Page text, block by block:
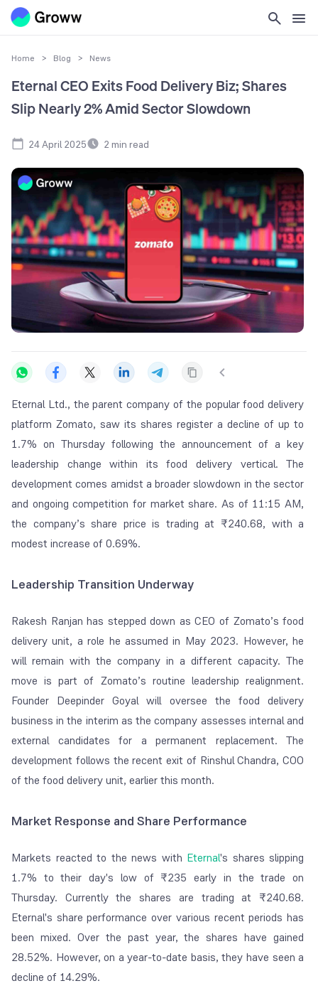
Home > Blog > News
Eternal CEO Exits Food Delivery Biz; Shares
Slip Nearly 2% Amid Sector Slowdown
24 April 2025 2 min read
Eternal Ltd., the parent company of the popular food delivery
platform Zomato, saw its shares register a decline of up to
1.7% on Thursday following the announcement of a key
leadership change within its food delivery vertical. The
development comes amidst a broader slowdown in the sector
and ongoing competition for market share. As of 11:15 AM,
the company’s share price is trading at ₹240.68, with a
modest increase of 0.69%.
Leadership Transition Underway
Rakesh Ranjan has stepped down as CEO of Zomato’s food
delivery unit, a role he assumed in May 2023. However, he
will remain with the company in a different capacity. The
move is part of Zomato’s routine leadership realignment.
Founder Deepinder Goyal will oversee the food delivery
business in the interim as the company assesses internal and
external candidates for a permanent replacement. The
development follows the recent exit of Rinshul Chandra, COO
of the food delivery unit, earlier this month.
Market Response and Share Performance
Markets reacted to the news with Eternal's shares slipping
1.7% to their day's low of ₹235 early in the trade on
Thursday. Currently the shares are trading at ₹240.68.
Eternal's share performance over various recent periods has
been mixed. Over the past year, the shares have gained
28.52%. However, on a year-to-date basis, they have seen a
decline of 14.29%.